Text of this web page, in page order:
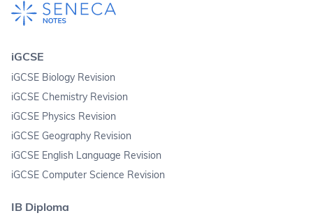
iGCSE
iGCSE Biology Revision
iGCSE Chemistry Revision
iGCSE Physics Revision
iGCSE Geography Revision
iGCSE English Language Revision
iGCSE Computer Science Revision
IB Diploma